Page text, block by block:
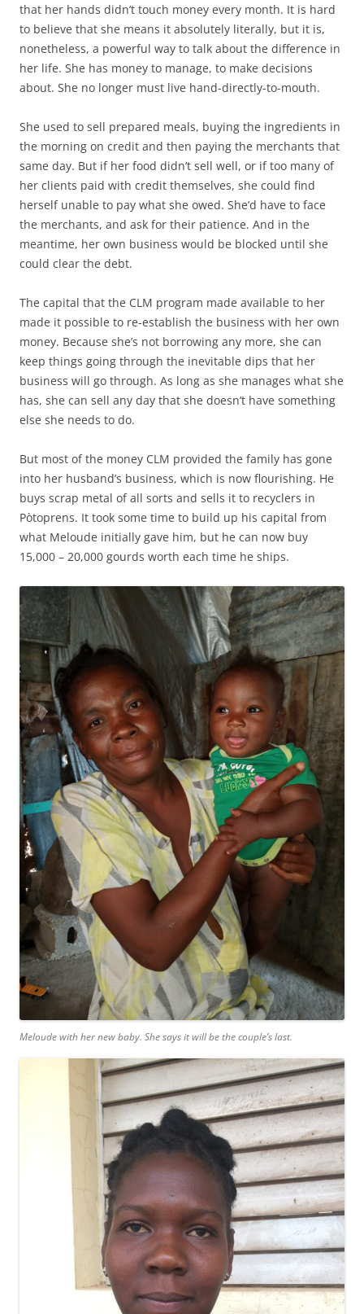
that her hands didn’t touch money every month. It is hard
to believe that she means it absolutely literally, but it is,
nonetheless, a powerful way to talk about the difference in
her life. She has money to manage, to make decisions
about. She no longer must live hand-directly-to-mouth.
She used to sell prepared meals, buying the ingredients in
the morning on credit and then paying the merchants that
same day. But if her food didn’t sell well, or if too many of
her clients paid with credit themselves, she could find
herself unable to pay what she owed. She’d have to face
the merchants, and ask for their patience. And in the
meantime, her own business would be blocked until she
could clear the debt.
The capital that the CLM program made available to her
made it possible to re-establish the business with her own
money. Because she’s not borrowing any more, she can
keep things going through the inevitable dips that her
business will go through. As long as she manages what she
has, she can sell any day that she doesn’t have something
else she needs to do.
But most of the money CLM provided the family has gone
into her husband’s business, which is now flourishing. He
buys scrap metal of all sorts and sells it to recyclers in
Pòtoprens. It took some time to build up his capital from
what Meloude initially gave him, but he can now buy
15,000 – 20,000 gourds worth each time he ships.
Meloude with her new baby. She says it will be the couple’s last.